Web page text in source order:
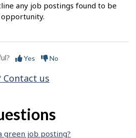
any job postings found to be
Yes No
Contact us
green job posting?